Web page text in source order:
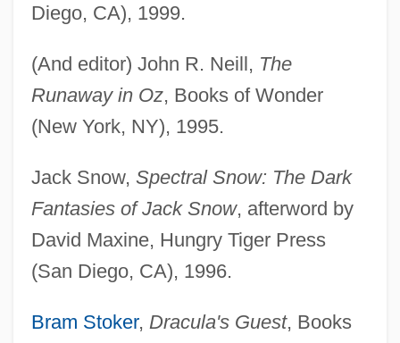
Diego, CA), 1999.
(And editor) John R. Neill, The
Runaway in Oz, Books of Wonder
(New York, NY), 1995.
Jack Snow, Spectral Snow: The Dark
Fantasies of Jack Snow, afterword by
David Maxine, Hungry Tiger Press
(San Diego, CA), 1996.
Bram Stoker, Dracula's Guest, Books